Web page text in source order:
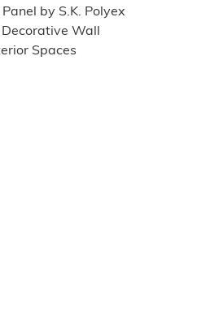
by S.K. Polyex
Wall
Spaces